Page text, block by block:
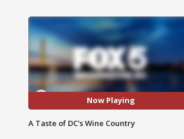
Now Playing
A Taste of DC's Wine Country